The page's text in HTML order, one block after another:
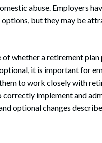
abuse. Employers
but they may be
whether a retirement plan
it is important for
to work closely with
correctly implement and
optional changes